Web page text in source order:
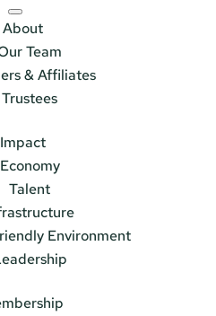
About
Team
& Affiliates
Trustees
Impact
Economy
Talent
Environment